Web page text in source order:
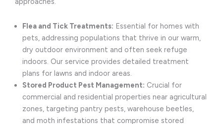
Flea and Tick Treatments: Essential for homes with
pets, addressing populations that thrive in our warm,
dry outdoor environment and often seek refuge
indoors. Our service provides detailed treatment
plans for lawns and indoor areas.
Stored Product Pest Management: Crucial for
commercial and residential properties near agricultural
zones, targeting pantry pests, warehouse beetles,
and moth infestations that compromise stored